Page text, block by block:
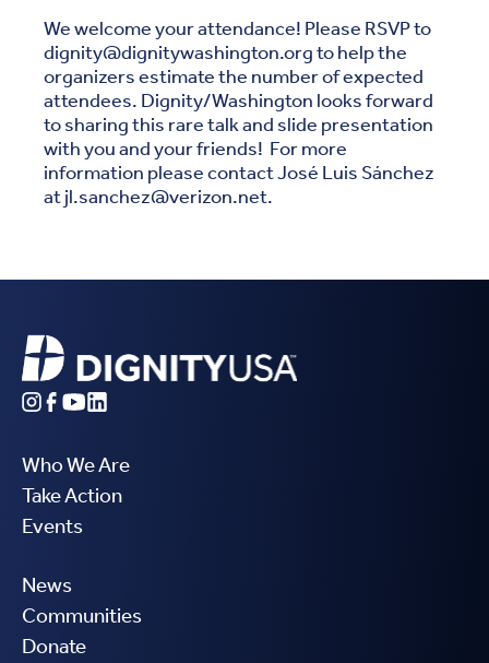
We welcome your attendance! Please RSVP to
dignity@dignitywashington.org to help the
organizers estimate the number of expected
attendees. Dignity/Washington looks forward
to sharing this rare talk and slide presentation
with you and your friends! For more
information please contact José Luis Sánchez
at jl.sanchez@verizon.net.
Who We Are
Take Action
Events
News
Communities
Donate